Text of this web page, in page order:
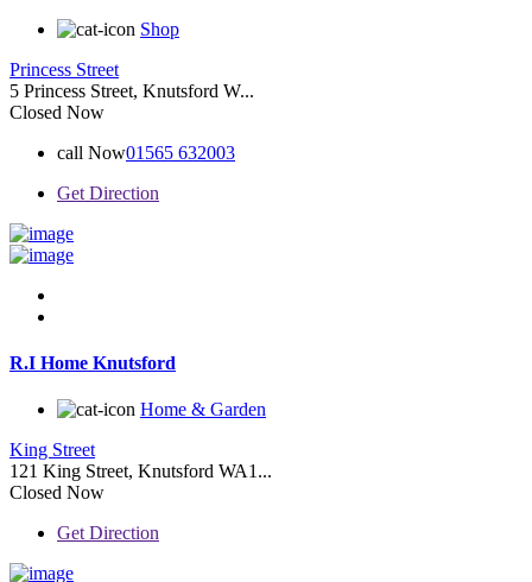
Shop
Princess Street
5 Princess Street, Knutsford W...
Closed Now
call Now01565 632003
Get Direction
R.I Home Knutsford
Home & Garden
King Street
121 King Street, Knutsford WA1...
Closed Now
Get Direction